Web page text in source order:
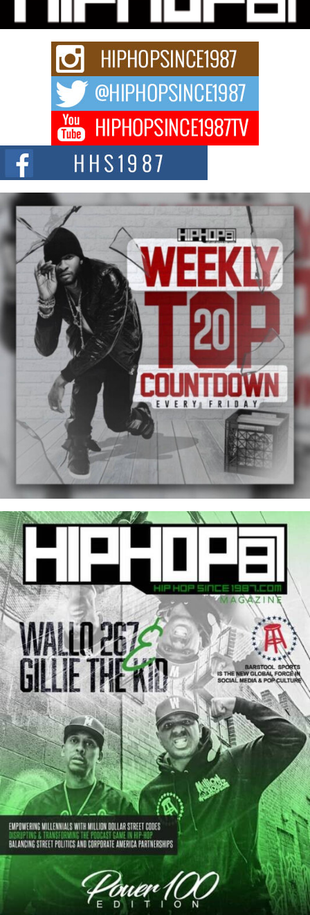
Rapidly evolving Afro R&B artist, Michael M Jeni represents a modern
strain of Afrobeats, one...
Rising Star Avery Franklin: The Independent Artist Making
Waves with “Took The Bait”
The music scene is abuzz with the emergence of Avery Franklin, a dynamic
Don Kilam & Donald Trump: The New Wave of Private
Citizenship Movement Shaking Up the Scene
The Red Rock Casino recently became the epicenter of a powerful private
summit spotlighting Don...